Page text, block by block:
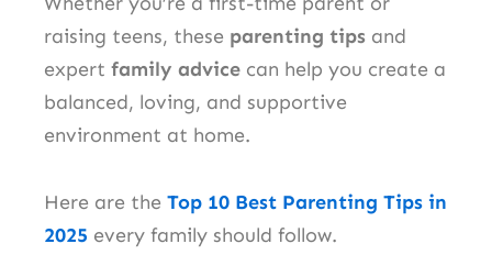
raising teens, these parenting tips and
expert family advice can help you create a
balanced, loving, and supportive
environment at home.
Here are the Top 10 Best Parenting Tips in
2025 every family should follow.